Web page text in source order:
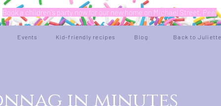
Book a children's party now for our new home on Michael Street, Peel
Events Kid-friendly recipes Blog Back to
in minutes